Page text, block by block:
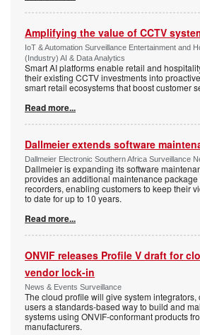
Amplifying the value of CCTV
IoT & Automation Surveillance Entertainment and
(Industry) AI & Data Analytics
Smart AI platforms enable retail and
their existing CCTV investments into
smart retail ecosystems that boost customer
Read more...
Dallmeier extends software
Dallmeier Electronic Southern Africa Surveillance
Dallmeier is expanding its software
provides an additional maintenance package
recorders, enabling customers to keep their
to date for up to 10 years.
Read more...
ONVIF releases Profile V draft for
vendor lock-in
News & Events Surveillance
The cloud profile will give system integrators,
users a standards-based way to build and
systems using ONVIF-conformant products
manufacturers.